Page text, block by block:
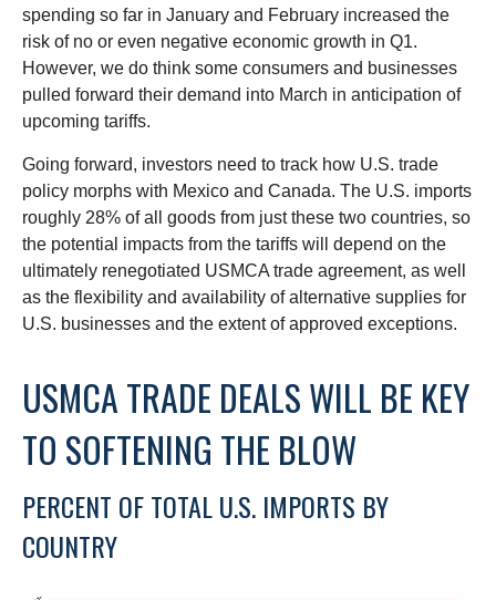
spending so far in January and February increased the
risk of no or even negative economic growth in Q1.
However, we do think some consumers and businesses
pulled forward their demand into March in anticipation of
upcoming tariffs.
Going forward, investors need to track how U.S. trade
policy morphs with Mexico and Canada. The U.S. imports
roughly 28% of all goods from just these two countries, so
the potential impacts from the tariffs will depend on the
ultimately renegotiated USMCA trade agreement, as well
as the flexibility and availability of alternative supplies for
U.S. businesses and the extent of approved exceptions.
USMCA TRADE DEALS WILL BE KEY
TO SOFTENING THE BLOW
PERCENT OF TOTAL U.S. IMPORTS BY
COUNTRY